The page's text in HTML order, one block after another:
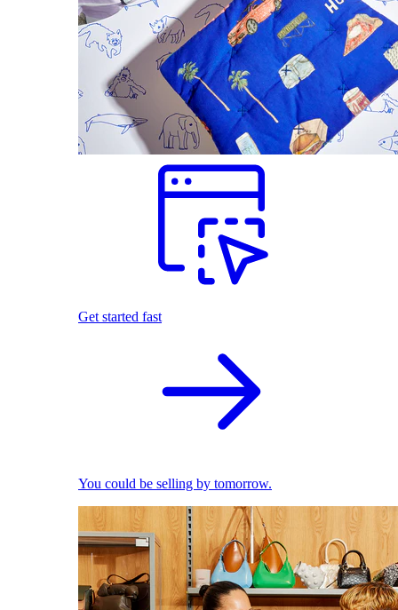
Get started fast
You could be selling by tomorrow.